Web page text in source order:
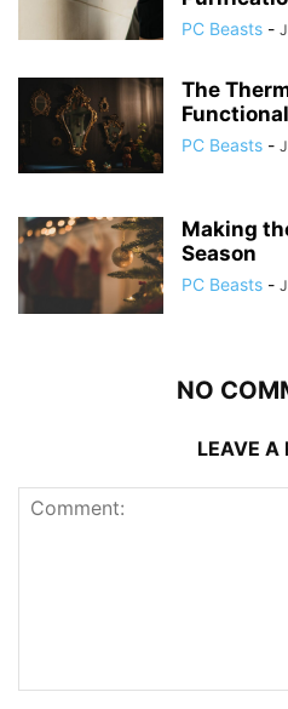
PC Beasts -
The
PC Beasts -
Making
Season
PC Beasts -
NO
LEAVE A